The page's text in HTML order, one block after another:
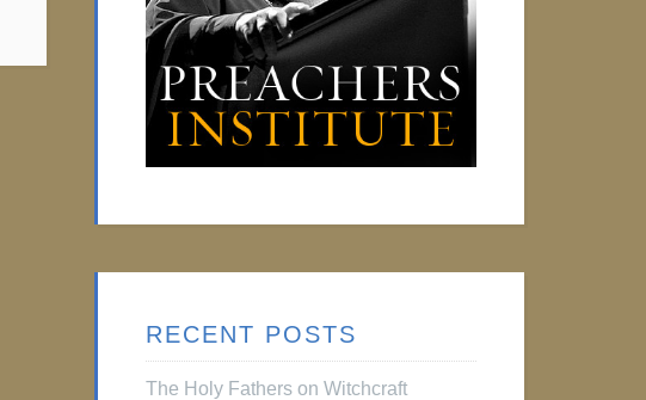
RECENT POSTS
The Holy Fathers on Witchcraft